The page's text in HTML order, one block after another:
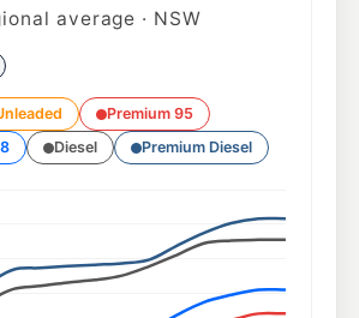
average · NSW
Premium 95
Diesel Premium Diesel